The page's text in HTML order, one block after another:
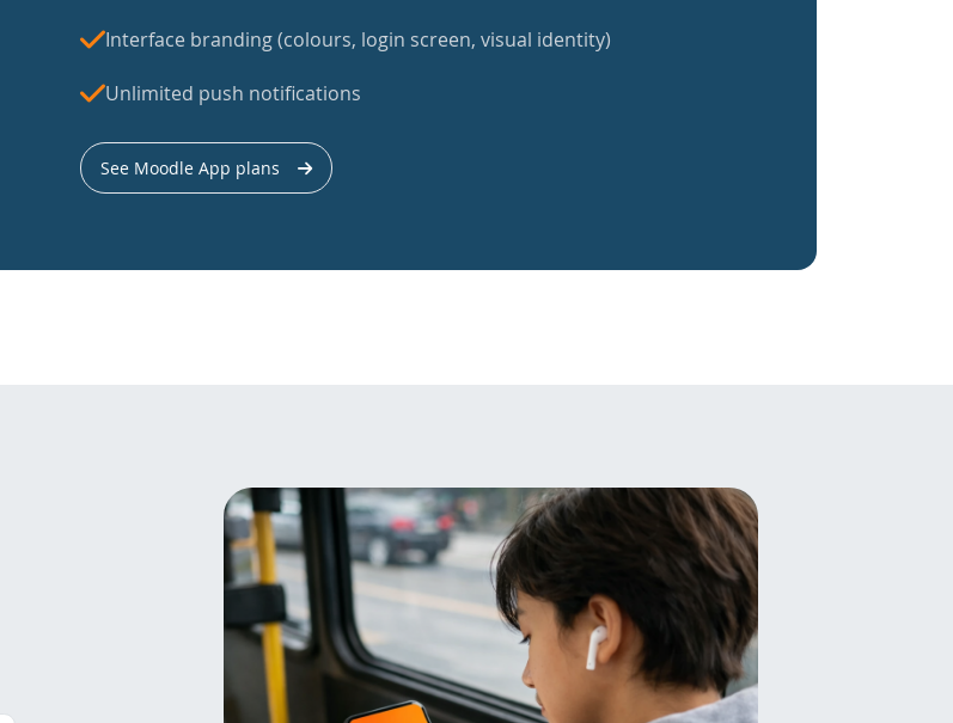
Interface branding (colours, login screen, visual identity)
Unlimited push notifications
See Moodle App plans